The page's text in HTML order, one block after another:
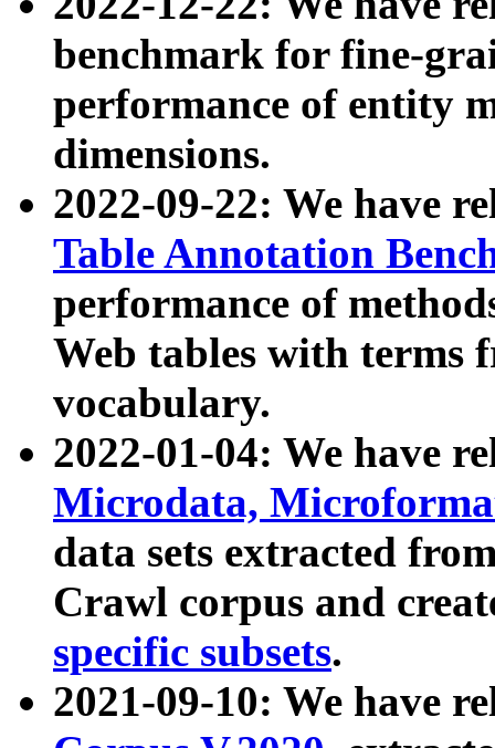
benchmark for fine-
performance of entity
dimensions.
2022-09-22: We have
Table Annotation
performance of
Web tables with terms
vocabulary.
2022-01-04: We have
Microdata,
data sets extracted
Crawl corpus and
specific subsets.
2021-09-10: We have